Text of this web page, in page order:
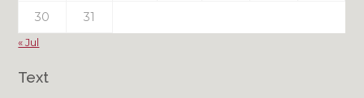
30 31
« Jul
Text